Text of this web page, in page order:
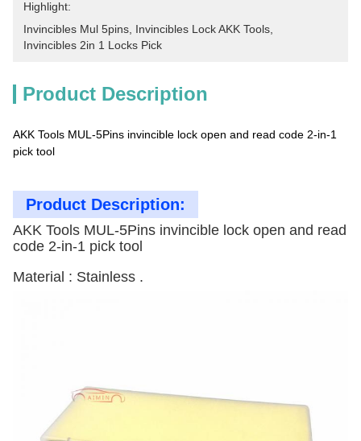
Highlight:
Invincibles Mul 5pins Invincibles Lock AKK Tools
Invincibles 2in 1 Locks Pick
Product Description
AKK Tools MUL-5Pins invincible lock open and read code 2-in-1
pick tool
Product Description:
AKK Tools MUL-5Pins invincible lock open and read
code 2-in-1 pick tool
Material : Stainless .